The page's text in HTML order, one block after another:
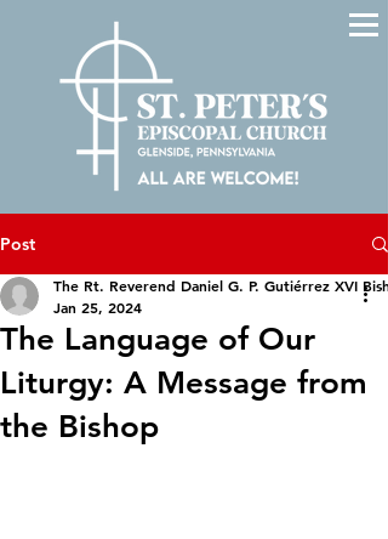
Post
The Language of Our
Liturgy: A Message from
the Bishop
The Rt. Reverend Daniel G. P. Gutiérrez XVI
Jan 25, 2024